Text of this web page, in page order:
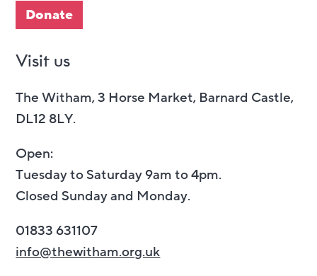
Donate
Visit us
The Witham, 3 Horse Market, Barnard Castle,
DL12 8LY.
Open:
Tuesday to Saturday 9am to 4pm.
Closed Sunday and Monday.
01833 631107
info@thewitham.org.uk